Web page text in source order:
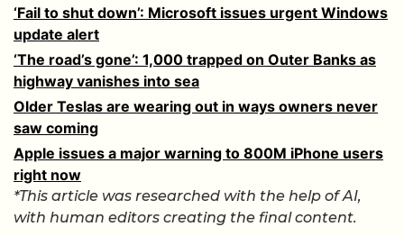
‘Fail to shut down’: Microsoft issues urgent Windows
update alert
‘The road’s gone’: 1,000 trapped on Outer Banks as
highway vanishes into sea
Older Teslas are wearing out in ways owners never
saw coming
Apple issues a major warning to 800M iPhone users
right now
*This article was researched with the help of AI,
with human editors creating the final content.